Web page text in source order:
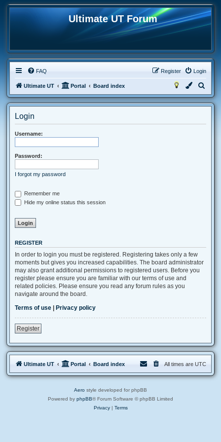
Ultimate UT Forum
FAQ Login
Register
Ultimate UT Portal Board index
e
Login
Username:
Password:
I forgot my password
Remember me
Hide my online status this session
REGISTER
In order to login you must be registered. Registering takes only a few
moments but gives you increased capabilities. The board administrator
may also grant additional permissions to registered users. Before you
register please ensure you are familiar with our terms of use and
related policies. Please ensure you read any forum rules as you
navigate around the board.
Terms of use | Privacy policy
Register
Ultimate UT Portal Board index All times are UTC
Aero style developed for phpBB
Powered by phpBB® Forum Software © phpBB Limited
Privacy| Terms